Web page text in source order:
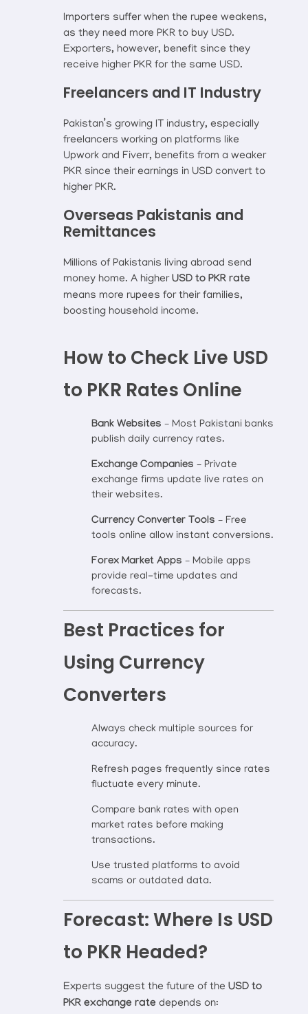
Importers suffer when the rupee weakens,
as they need more PKR to buy USD.
Exporters, however, benefit since they
receive higher PKR for the same USD.
Freelancers and IT Industry
Pakistan’s growing IT industry, especially
freelancers working on platforms like
Upwork and Fiverr, benefits from a weaker
PKR since their earnings in USD convert to
higher PKR.
Overseas Pakistanis and
Remittances
Millions of Pakistanis living abroad send
money home. A higherUSD to PKR rate
means more rupees for their families,
boosting household income.
How to Check Live USD
to PKR Rates Online
Bank Websites – Most Pakistani banks
publish daily currency rates.
Exchange Companies – Private
exchange firms update live rates on
their websites.
Currency Converter Tools – Free
tools online allow instant conversions.
Forex Market Apps – Mobile apps
provide real-time updates and
forecasts.
Best Practices for
Using Currency
Converters
Always check multiple sources for
accuracy.
Refresh pages frequently since rates
fluctuate every minute.
Compare bank rates with open
market rates before making
transactions.
Use trusted platforms to avoid
scams or outdated data.
Forecast: Where Is USD
to PKR Headed?
Experts suggest the future of the USD to
PKR exchange rate depends on: